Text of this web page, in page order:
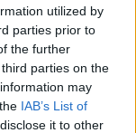
utilized by
parties prior to
the further
parties on the
may
IAB’s List of
it to other
Deirdre wasn't
friends - that
this shock